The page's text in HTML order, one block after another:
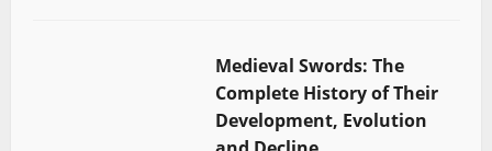
Medieval Swords: The
Complete History of Their
Development, Evolution